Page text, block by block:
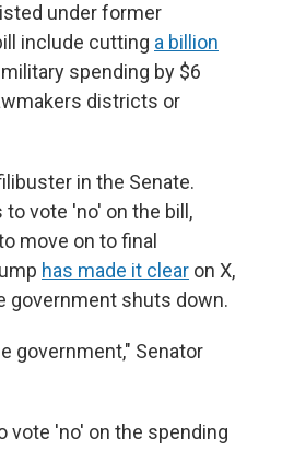
under former
include cutting a billion
spending by $6
districts or
in the Senate.
to vote 'no' on the bill,
move on to final
has made it clear on X,
government shuts down.
government," Senator
vote 'no' on the spending